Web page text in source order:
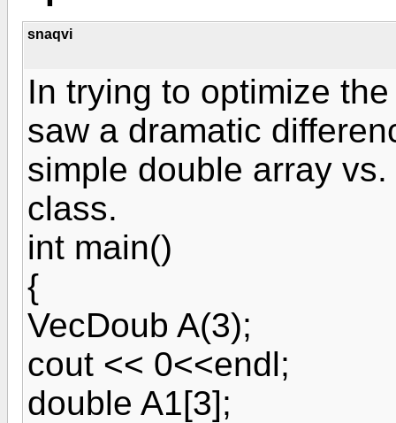
snaqvi
In trying to optimize
saw a dramatic
simple double array
class.
int main()
{
VecDoub A(3);
cout << 0<<endl;
double A1[3];